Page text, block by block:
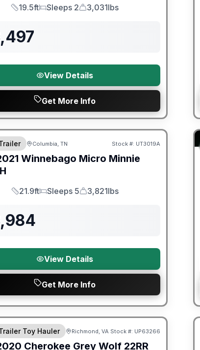
Length
19.5ft
Sleeps
Sleeps 2
Dry Weight
3,031lbs
View Details
Get More Info
Warranty
Columbia, TN Stock #: UT3019A
Winnebago Micro Minnie
Length
21.9ft
Sleeps
Sleeps 5
Dry Weight
3,821lbs
View Details
Get More Info
Warranty
Toy Hauler Richmond, VA Stock #: UP63266
Cherokee Grey Wolf 22RR